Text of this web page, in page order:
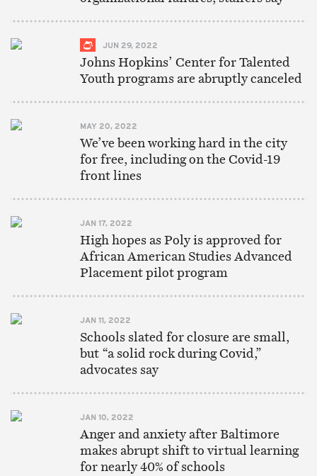
JUN 29, 2022
Johns Hopkins’ Center for Talented
Youth programs are abruptly canceled
MAY 20, 2022
We’ve been working hard in the city
for free, including on the Covid-19
front lines
JAN 17, 2022
High hopes as Poly is approved for
African American Studies Advanced
Placement pilot program
JAN 11, 2022
Schools slated for closure are small,
but “a solid rock during Covid,”
advocates say
JAN 10, 2022
Anger and anxiety after Baltimore
makes abrupt shift to virtual learning
for nearly 40% of schools